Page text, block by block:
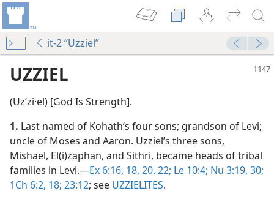
it-2 “Uzziel”
UZZIEL
(Uzʹzi·el) [God Is Strength].
1. Last named of Kohath’s four sons; grandson of Levi;
uncle of Moses and Aaron. Uzziel’s three sons,
Mishael, El(i)zaphan, and Sithri, became heads of tribal
families in Levi.​—Ex 6:16, 18, 20, 22; Le 10:4; Nu 3:19, 30;
1Ch 6:2, 18; 23:12; see UZZIELITES.